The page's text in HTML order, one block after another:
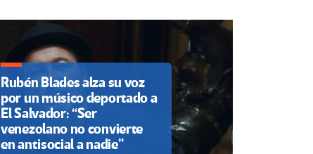
Rubén Blades alza su voz
por un músico deportado a
El Salvador: “Ser
venezolano no convierte
en antisocial a nadie”